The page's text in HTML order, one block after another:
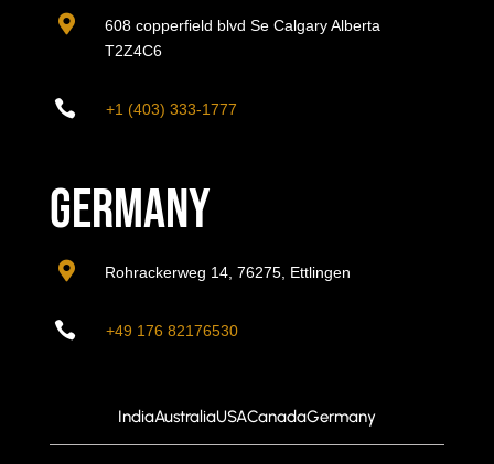

608 copperfield blvd Se Calgary Alberta
T2Z4C6
 +1 (403) 333-1777
Germany
 Rohrackerweg 14, 76275, Ettlingen
 +49 176 82176530
IndiaAustraliaUSACanadaGermany